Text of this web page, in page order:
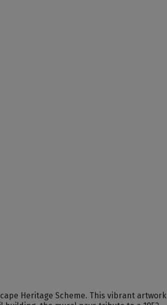
Heritage Scheme. This vibrant artwork